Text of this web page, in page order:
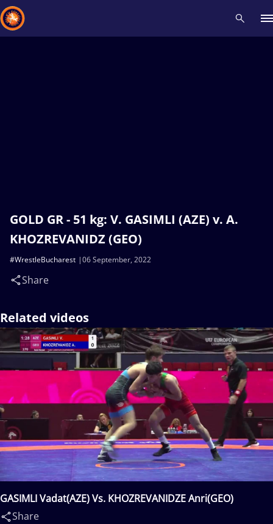
GOLD GR - 51 kg: V. GASIMLI (AZE) v. A.
KHOZREVANIDZ (GEO)
06 September, 2022
#WrestleBucharest
Share
Related videos
GASIMLI Vadat(AZE) Vs. KHOZREVANIDZE Anri(GEO)
Share